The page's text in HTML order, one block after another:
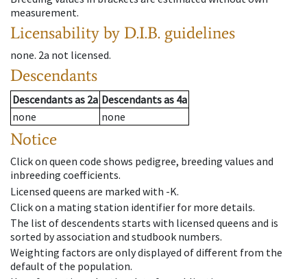
measurement.
Licensability by D.I.B. guidelines
none. 2a not licensed.
Descendants
Descendantsas 2a Descendantsas 4a
none
none
Notice
Click on queen code shows pedigree, breeding values and
inbreeding coefficients.
Licensed queens are marked with -K.
Click on a mating station identifier for more details.
The list of descendents starts with licensed queens and is
sorted by association and studbook numbers.
Weighting factors are only displayed of different from the
default of the population.